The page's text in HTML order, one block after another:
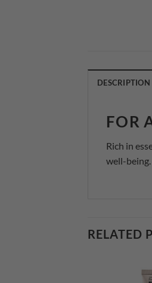
DESCRIPTION
FOR
Rich in
well-being.
RELATED